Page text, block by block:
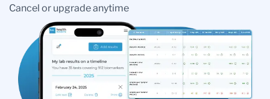
Cancel or upgrade anytime